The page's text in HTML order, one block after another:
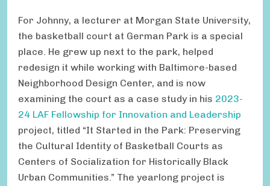
For Johnny, a lecturer at Morgan State University,
the basketball court at German Park is a special
place. He grew up next to the park, helped
redesign it while working with Baltimore-based
Neighborhood Design Center, and is now
examining the court as a case study in his 2023-
24 LAF Fellowship for Innovation and Leadership
project, titled “It Started in the Park: Preserving
the Cultural Identity of Basketball Courts as
Centers of Socialization for Historically Black
Urban Communities.” The yearlong project is